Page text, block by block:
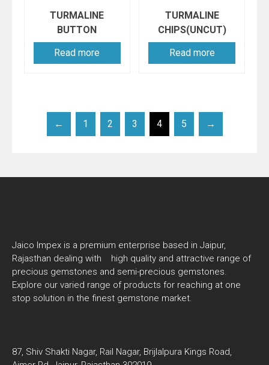
TURMALINE
BUTTON
Read more
TURMALINE
CHIPS(UNCUT)
Read more
← 1 2 3 4 5 →
Jaico Impex is a premium enterprise based in Jaipur,
Rajasthan dealing with high quality and attractive range of
precious gemstones and semi-precious gemstones.
Explore our varied range of products for reaching at one
stop solution in the finest gemstone market.
87, Shiv Shakti Nagar, Rail Nagar, Brijlalpura Kings Road,